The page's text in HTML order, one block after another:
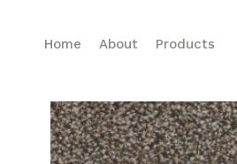
Home About Products